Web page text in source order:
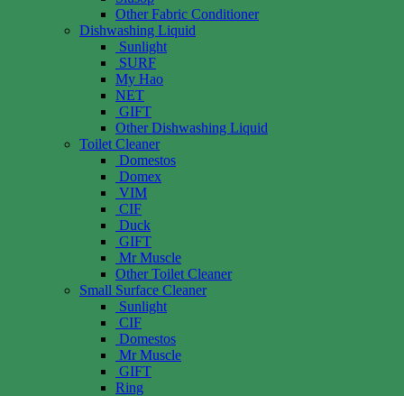
Other Fabric Conditioner
Dishwashing Liquid
Sunlight
SURF
My Hao
NET
GIFT
Other Dishwashing Liquid
Toilet Cleaner
Domestos
Domex
VIM
CIF
Duck
GIFT
Mr Muscle
Other Toilet Cleaner
Small Surface Cleaner
Sunlight
CIF
Domestos
Mr Muscle
GIFT
Ring